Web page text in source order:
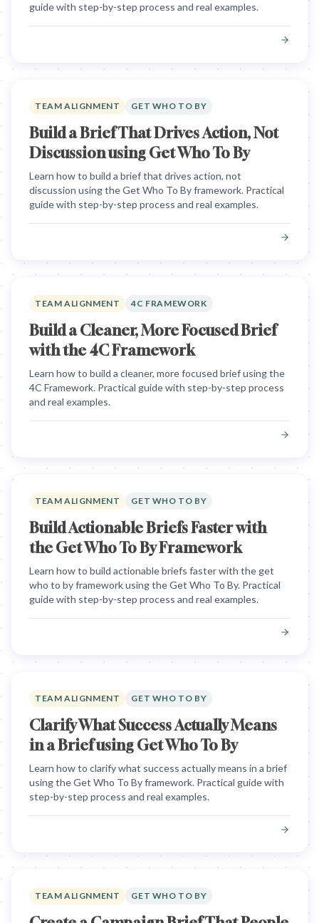
guide with step-by-step process and real examples.
TEAM ALIGNMENT GET WHO TO BY
Build a Brief That Drives Action, Not
Discussion using Get Who To By
Learn how to build a brief that drives action, not
discussion using the Get Who To By framework. Practical
guide with step-by-step process and real examples.
TEAM ALIGNMENT 4C FRAMEWORK
Build a Cleaner, More Focused Brief
with the 4C Framework
Learn how to build a cleaner, more focused brief using the
4C Framework. Practical guide with step-by-step process
and real examples.
TEAM ALIGNMENT GET WHO TO BY
Build Actionable Briefs Faster with
the Get Who To By Framework
Learn how to build actionable briefs faster with the get
who to by framework using the Get Who To By. Practical
guide with step-by-step process and real examples.
TEAM ALIGNMENT GET WHO TO BY
Clarify What Success Actually Means
in a Brief using Get Who To By
Learn how to clarify what success actually means in a brief
using the Get Who To By framework. Practical guide with
step-by-step process and real examples.
TEAM ALIGNMENT GET WHO TO BY